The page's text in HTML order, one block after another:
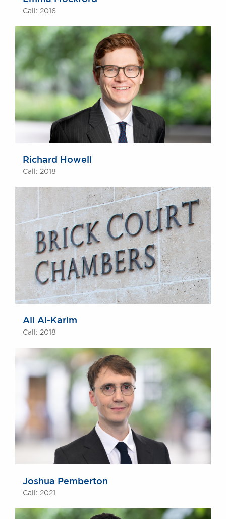
Call: 2016
Richard Howell
Call: 2018
Ali Al-Karim
Call: 2018
Joshua Pemberton
Call: 2021